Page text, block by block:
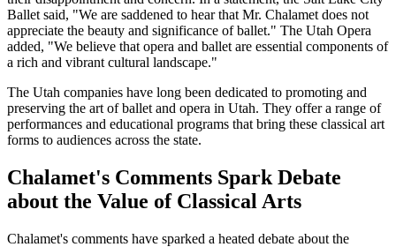
Ballet said, "We are saddened to hear that Mr. Chalamet does not
appreciate the beauty and significance of ballet." The Utah Opera
added, "We believe that opera and ballet are essential components of
a rich and vibrant cultural landscape."
The Utah companies have long been dedicated to promoting and
preserving the art of ballet and opera in Utah. They offer a range of
performances and educational programs that bring these classical art
forms to audiences across the state.
Chalamet's Comments Spark Debate
about the Value of Classical Arts
Chalamet's comments have sparked a heated debate about the